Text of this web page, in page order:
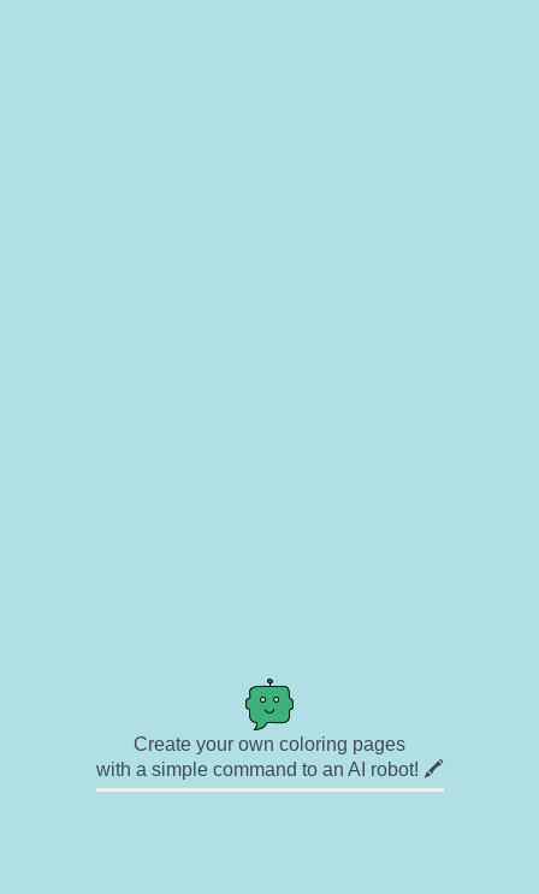
Create your own coloring pages
with a simple command to an AI robot! 🖍️